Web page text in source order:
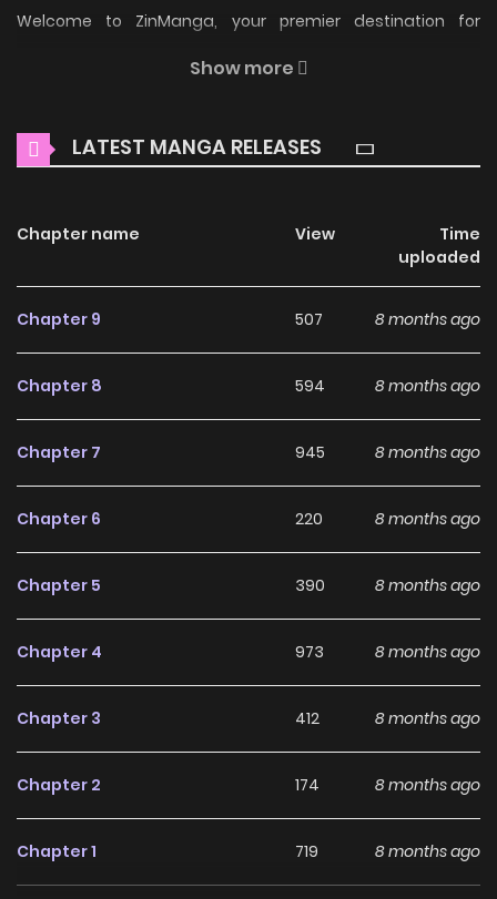
Welcome to ZinManga, your premier destination for
heartfelt moments await.
An anthology of short stories about Marvel characters
Jump Collaboration Kinen: Marvel Henshuuchou ni Interview
[Mizuno Hachi] 3. Avengers: Interview With Heroes [Ogino
Uesugi Hikaru] 5. Halloween Avengers [mato] 6. Antman+
Why should you read
Marvel + JUMP
Collaboration (Colored) on
ZinManga?
Free Access
Show more
LATEST MANGA RELEASES
Chapter name View
Time
uploaded
Chapter 9 507 8 months ago
Chapter 8 594 8 months ago
Chapter 7 945 8 months ago
Chapter 6 220 8 months ago
Chapter 5 390 8 months ago
Chapter 4 973 8 months ago
Chapter 3 412 8 months ago
Chapter 2 174 8 months ago
Chapter 1 719 8 months ago